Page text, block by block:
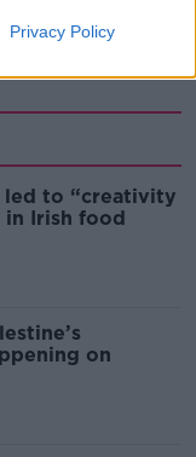
Privacy Policy
led to “creativity
in Irish food
on